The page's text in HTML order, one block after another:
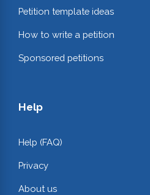
Petition template ideas
How to write a petition
Sponsored petitions
Help
Help (FAQ)
Privacy
About us